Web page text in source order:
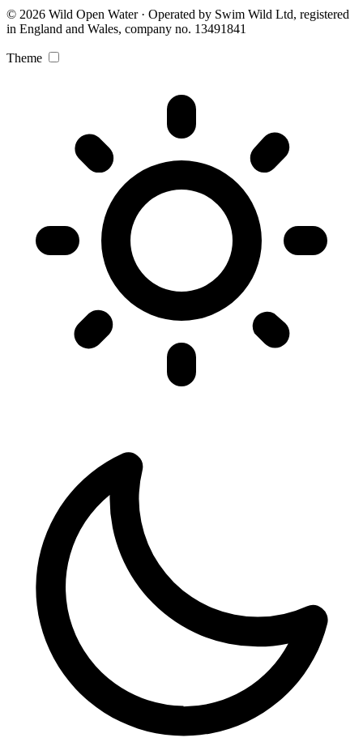
© 2026 Wild Open Water · Operated by Swim Wild Ltd, registered
in England and Wales, company no. 13491841
Theme